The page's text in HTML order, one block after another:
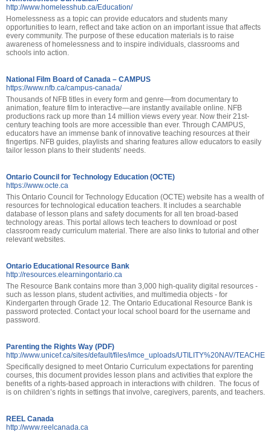
http://www.homelesshub.ca/Education/
Homelessness as a topic can provide educators and students many
opportunities to learn, reflect and take action on an important issue that affects
every community. The purpose of these education materials is to raise
awareness of homelessness and to inspire individuals, classrooms and
schools into action.
National Film Board of Canada – CAMPUS
https://www.nfb.ca/campus-canada/
Thousands of NFB titles in every form and genre—from documentary to
animation, feature film to interactive—are instantly available online. NFB
productions rack up more than 14 million views every year. Now their 21st-
century teaching tools are more accessible than ever. Through CAMPUS,
educators have an immense bank of innovative teaching resources at their
fingertips. NFB guides, playlists and sharing features allow educators to easily
tailor lesson plans to their students’ needs.
Ontario Council for Technology Education (OCTE)
https://www.octe.ca
This Ontario Council for Technology Education (OCTE) website has a wealth of
resources for technological education teachers. It includes a searchable
database of lesson plans and safety documents for all ten broad-based
technology areas. This portal allows tech teachers to download or post
classroom ready curriculum material. There are also links to tutorial and other
relevant websites.
Ontario Educational Resource Bank
http://resources.elearningontario.ca
The Resource Bank contains more than 3,000 high-quality digital resources -
such as lesson plans, student activities, and multimedia objects - for
Kindergarten through Grade 12. The Ontario Educational Resource Bank is
password protected. Contact your local school board for the username and
password.
Parenting the Rights Way (PDF)
http://www.unicef.ca/sites/default/files/imce_uploads/UTILITY%20NAV/
Specifically designed to meet Ontario Curriculum expectations for parenting
courses, this document provides lesson plans and activities that explore the
benefits of a rights-based approach in interactions with children. The focus of
is on children’s rights in settings that involve, caregivers, parents, and teachers.
REEL Canada
http://www.reelcanada.ca